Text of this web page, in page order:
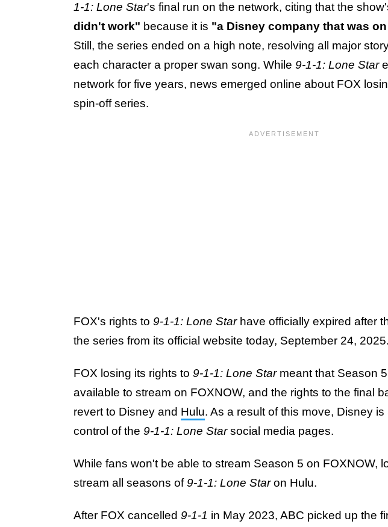
1-1: Lone Star's final run on the network, citing that the
didn't work" because it is "a Disney company that was
Still, the series ended on a high note, resolving all major
each character a proper swan song. While 9-1-1: Lone Star
network for five years, news emerged online about FOX
spin-off series.
FOX's rights to 9-1-1: Lone Starhave officially expired after
the series from its official website today, September 24, 2025.
FOX losing its rights to 9-1-1: Lone Starmeant that Season
available to stream on FOXNOW, and the rights to the final
revert to Disney and Hulu. As a result of this move, Disney
control of the 9-1-1: Lone Starsocial media pages.
While fans won't be able to stream Season 5 on FOXNOW,
stream all seasons of9-1-1: Lone Staron Hulu.
After FOX cancelled 9-1-1 in May 2023, ABC picked up the